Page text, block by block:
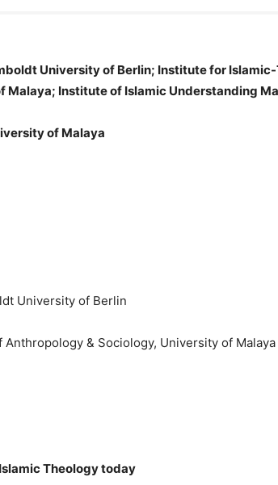
University of Berlin; Institute for
Institute of Islamic Understanding
of Malaya
University of Berlin
& Sociology, University of Malaya
Theology today